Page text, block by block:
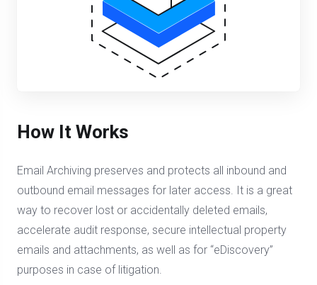
How It Works
Email Archiving preserves and protects all inbound and
outbound email messages for later access. It is a great
way to recover lost or accidentally deleted emails,
accelerate audit response, secure intellectual property
emails and attachments, as well as for “eDiscovery”
purposes in case of litigation.